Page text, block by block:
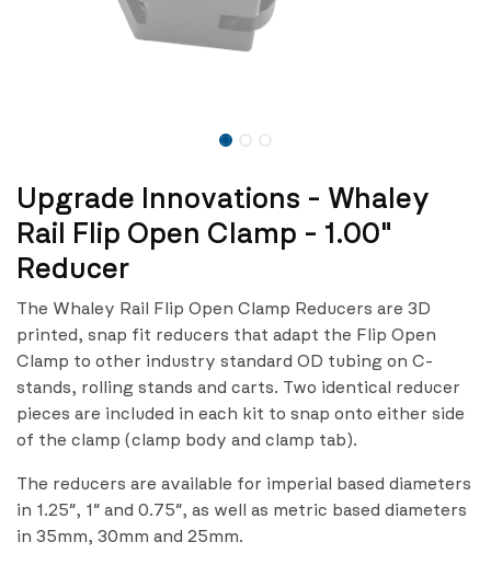
Upgrade Innovations - Whaley
Rail Flip Open Clamp - 1.00"
Reducer
The Whaley Rail Flip Open Clamp Reducers are 3D
printed, snap fit reducers that adapt the Flip Open
Clamp to other industry standard OD tubing on C-
stands, rolling stands and carts. Two identical reducer
pieces are included in each kit to snap onto either side
of the clamp (clamp body and clamp tab).
The reducers are available for imperial based diameters
in 1.25″, 1″ and 0.75″, as well as metric based diameters
in 35mm, 30mm and 25mm.